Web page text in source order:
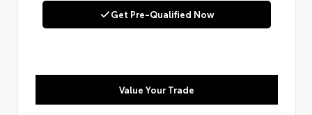
Get Pre-Qualified Now
Value Your Trade